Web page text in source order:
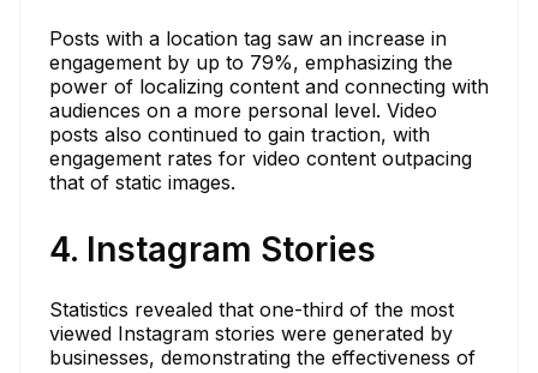
Posts with a location tag saw an increase in
engagement by up to 79%, emphasizing the
power of localizing content and connecting with
audiences on a more personal level. Video
posts also continued to gain traction, with
engagement rates for video content outpacing
that of static images.
4. Instagram Stories
Statistics revealed that one-third of the most
viewed Instagram stories were generated by
businesses, demonstrating the effectiveness of